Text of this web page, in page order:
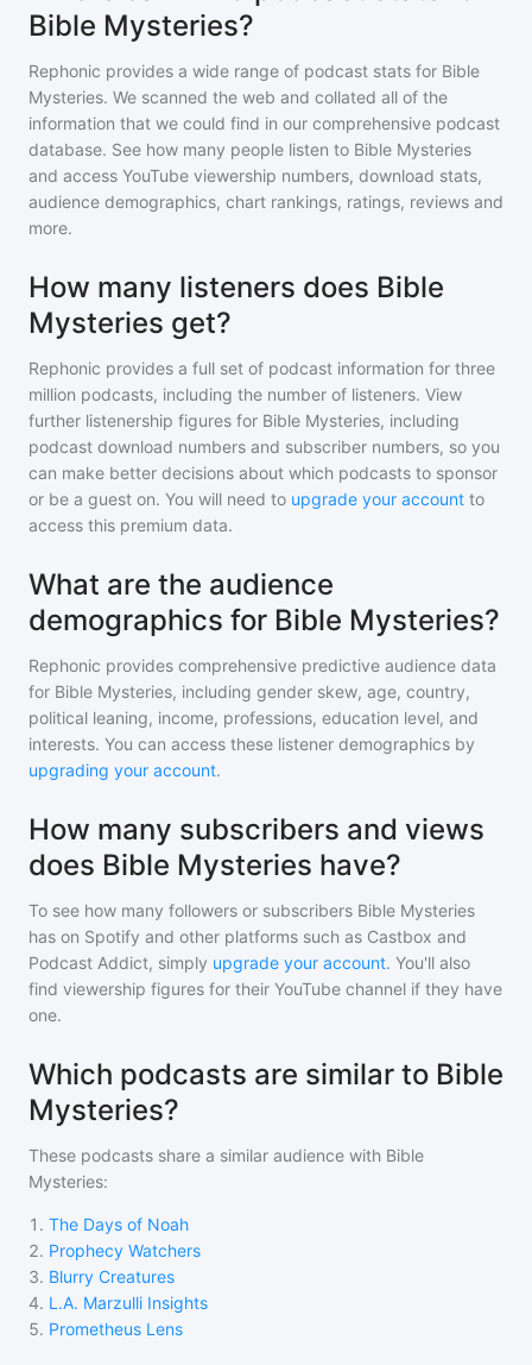
Bible Mysteries?
Rephonic provides a wide range of podcast stats for Bible
Mysteries. We scanned the web and collated all of the
information that we could find in our comprehensive podcast
database. See how many people listen to Bible Mysteries
and access YouTube viewership numbers, download stats,
audience demographics, chart rankings, ratings, reviews and
more.
How many listeners does Bible
Mysteries get?
Rephonic provides a full set of podcast information for three
million podcasts, including the number of listeners. View
further listenership figures for Bible Mysteries, including
podcast download numbers and subscriber numbers, so you
can make better decisions about which podcasts to sponsor
or be a guest on. You will need to upgrade your account to
access this premium data.
What are the audience
demographics for Bible Mysteries?
Rephonic provides comprehensive predictive audience data
for Bible Mysteries, including gender skew, age, country,
political leaning, income, professions, education level, and
interests. You can access these listener demographics by
upgrading your account.
How many subscribers and views
does Bible Mysteries have?
To see how many followers or subscribers Bible Mysteries
has on Spotify and other platforms such as Castbox and
Podcast Addict, simply upgrade your account. You'll also
find viewership figures for their YouTube channel if they have
one.
Which podcasts are similar to Bible
Mysteries?
These podcasts share a similar audience with Bible
Mysteries:
1 . The Days of Noah
2. Prophecy Watchers
3. Blurry Creatures
4. L.A. Marzulli Insights
5. Prometheus Lens